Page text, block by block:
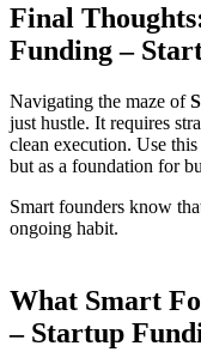
Final
Funding –
Navigating the maze of
just hustle. It requires
clean execution. Use
but as a foundation for
Smart founders know
ongoing habit.
What Smart
– Startup